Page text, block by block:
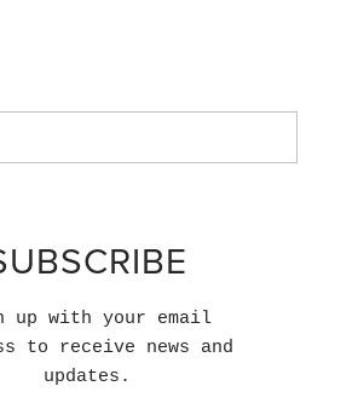
up with your email
to receive news and
updates.